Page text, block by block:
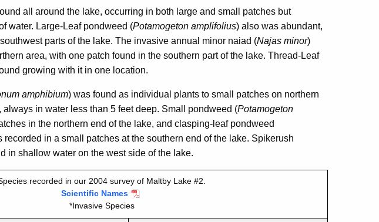
all around the lake, occurring in both large and small patches but
water. Large-Leaf pondweed (Potamogeton amplifolius) also was abundant,
parts of the lake. The invasive annual minor naiad (Najas minor)
area, with one patch found in the southern part of the lake. Thread-Leaf
growing with it in one location.
amphibium) was found as individual plants to small patches on northern
always in water less than 5 feet deep. Small pondweed (Potamogeton
in the northern end of the lake, and clasping-leaf pondweed
recorded in a small patches at the southern end of the lake. Spikerush
in shallow water on the west side of the lake.
recorded in our 2004 survey of Maltby Lake #2.
Scientific Names
*Invasive Species